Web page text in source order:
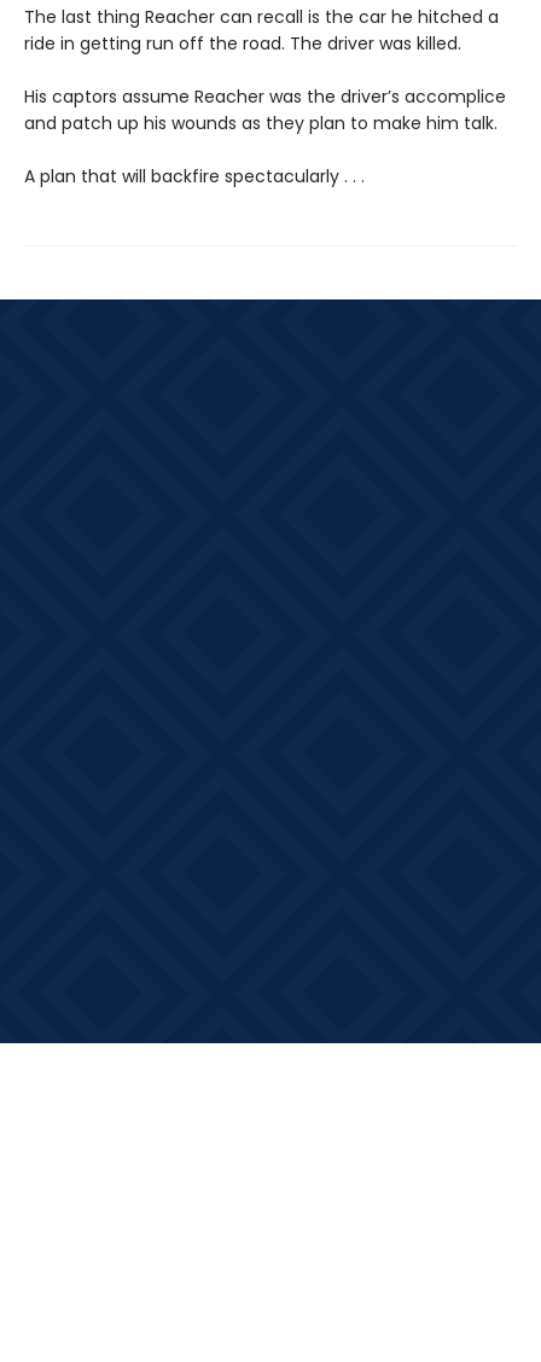
The last thing Reacher can recall is the car he hitched a
ride in getting run off the road. The driver was killed.
His captors assume Reacher was the driver’s accomplice
and patch up his wounds as they plan to make him talk.
A plan that will backfire spectacularly . . .